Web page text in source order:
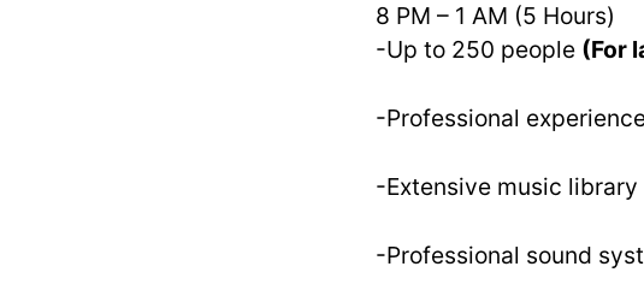
8 PM – 1 AM (5 Hours)
-Up to 250 people (For
-Professional
-Extensive music library
-Professional sound